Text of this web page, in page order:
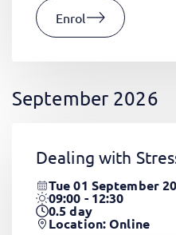
Enrol
September 2026
Dealing with
Tue 01 September
09:00 - 12:30
0.5day
Location: Online